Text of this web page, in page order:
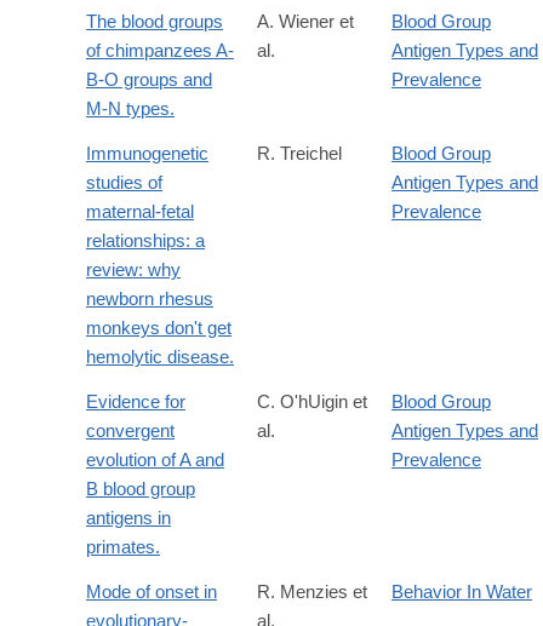
The blood groups
of chimpanzees A-
B-O groups and
M-N types.
A. Wiener et
al.
Blood Group
Antigen Types and
Prevalence
Immunogenetic
studies of
maternal-fetal
relationships: a
review: why
newborn rhesus
monkeys don't get
hemolytic disease.
R. Treichel
Blood Group
Antigen Types and
Prevalence
Evidence for
convergent
evolution of A and
B blood group
antigens in
primates.
C. O'hUigin et
al.
Blood Group
Antigen Types and
Prevalence
Mode of onset in
evolutionary-
R. Menzies et
al.
Behavior In Water